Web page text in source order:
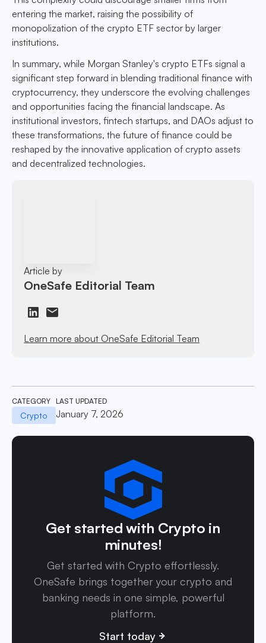
entering the market, raising the possibility of
monopolization of the crypto ETF sector by larger
institutions.
In summary, while Morgan Stanley's crypto ETFs signal a
significant step forward in blending traditional finance with
cryptocurrency, they underscore the evolving challenges
and opportunities facing the financial landscape. As
institutional investors, fintech startups, and DAOs adjust to
these transformations, the future of finance could be
reshaped by the innovative application of crypto assets
and decentralized technologies.
Article by
OneSafe Editorial Team
Learn more about OneSafe Editorial Team
CATEGORY
Crypto
LAST UPDATED
January 7, 2026
Get started with Crypto in
minutes!
Get started with Crypto effortlessly.
OneSafe brings together your crypto and
banking needs in one simple, powerful
platform.
Start today